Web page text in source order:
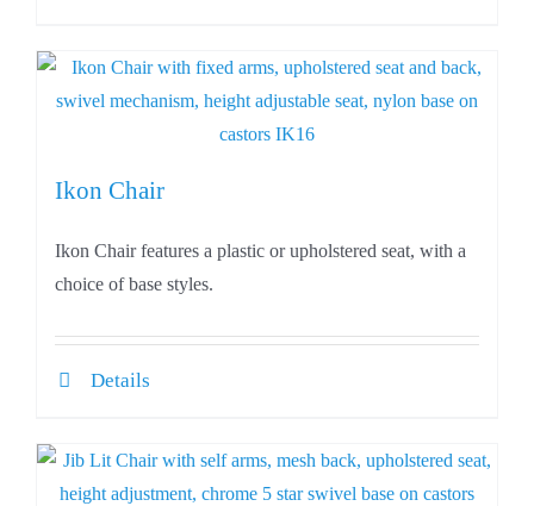
Ikon Chair
Ikon Chair features a plastic or upholstered seat, with a
choice of base styles.
Details